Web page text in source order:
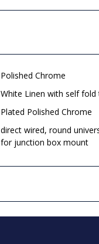
Polished Chrome
White Linen with self fold
Plated Polished Chrome
direct wired, round
for junction box mount